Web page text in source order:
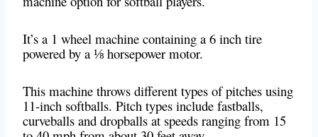
It’s a 1 wheel machine containing a 6 inch tire
powered by a ⅛ horsepower motor.
This machine throws different types of pitches using
11-inch softballs. Pitch types include fastballs,
curveballs and dropballs at speeds ranging from 15